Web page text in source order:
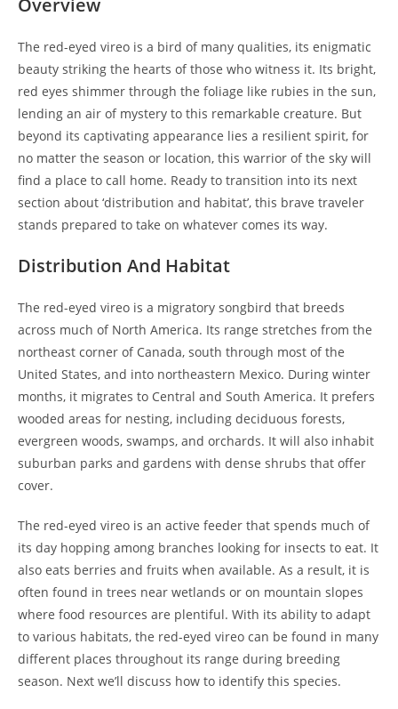
Overview
The red-eyed vireo is a bird of many qualities, its enigmatic
beauty striking the hearts of those who witness it. Its bright,
red eyes shimmer through the foliage like rubies in the sun,
lending an air of mystery to this remarkable creature. But
beyond its captivating appearance lies a resilient spirit, for
no matter the season or location, this warrior of the sky will
find a place to call home. Ready to transition into its next
section about ‘distribution and habitat’, this brave traveler
stands prepared to take on whatever comes its way.
Distribution And Habitat
The red-eyed vireo is a migratory songbird that breeds
across much of North America. Its range stretches from the
northeast corner of Canada, south through most of the
United States, and into northeastern Mexico. During winter
months, it migrates to Central and South America. It prefers
wooded areas for nesting, including deciduous forests,
evergreen woods, swamps, and orchards. It will also inhabit
suburban parks and gardens with dense shrubs that offer
cover.
The red-eyed vireo is an active feeder that spends much of
its day hopping among branches looking for insects to eat. It
also eats berries and fruits when available. As a result, it is
often found in trees near wetlands or on mountain slopes
where food resources are plentiful. With its ability to adapt
to various habitats, the red-eyed vireo can be found in many
different places throughout its range during breeding
season. Next we’ll discuss how to identify this species.